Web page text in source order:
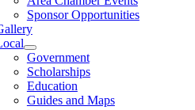
Sponsor Opportunities
Government
Scholarships
Education
Guides and Maps